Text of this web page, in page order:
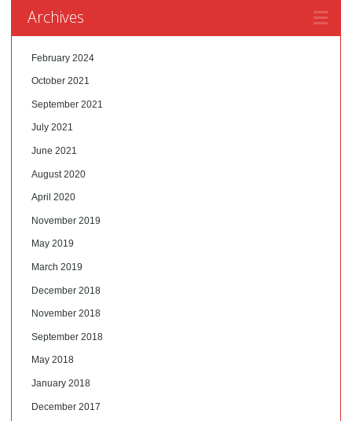
Archives
February 2024
October 2021
September 2021
July 2021
June 2021
August 2020
April 2020
November 2019
May 2019
March 2019
December 2018
November 2018
September 2018
May 2018
January 2018
December 2017